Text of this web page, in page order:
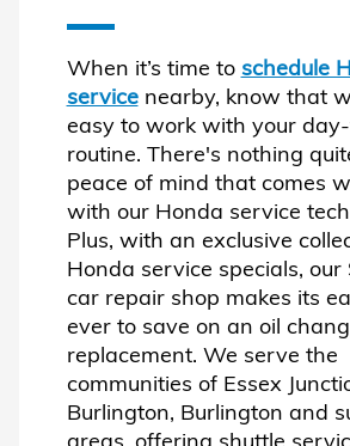
When it’s time to schedule
servicenearby, know that
easy to work with your
routine. There's nothing
peace of mind that comes
with our Honda service
Plus, with an exclusive
Honda service specials, our
car repair shop makes its
ever to save on an oil
replacement. We serve the
communities of Essex
Burlington, Burlington and